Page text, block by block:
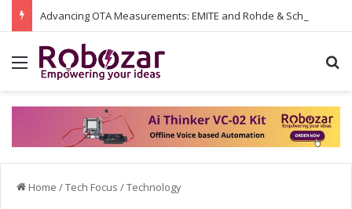
Menu
Home /Tech Focus /Technology